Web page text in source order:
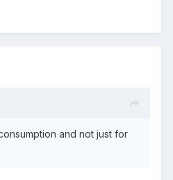
and not just for